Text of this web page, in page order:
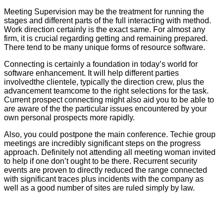
Meeting Supervision may be the treatment for running the
stages and different parts of the full interacting with method.
Work direction certainly is the exact same. For almost any
firm, it is crucial regarding getting and remaining prepared.
There tend to be many unique forms of resource software.
Connecting is certainly a foundation in today’s world for
software enhancement. It will help different parties
involvedthe clientele, typically the direction crew, plus the
advancement teamcome to the right selections for the task.
Current prospect connecting might also aid you to be able to
are aware of the the particular issues encountered by your
own personal prospects more rapidly.
Also, you could postpone the main conference. Techie group
meetings are incredibly significant steps on the progress
approach. Definitely not attending all meeting woman invited
to help if one don’t ought to be there. Recurrent security
events are proven to directly reduced the range connected
with significant traces plus incidents with the company as
well as a good number of sites are ruled simply by law.